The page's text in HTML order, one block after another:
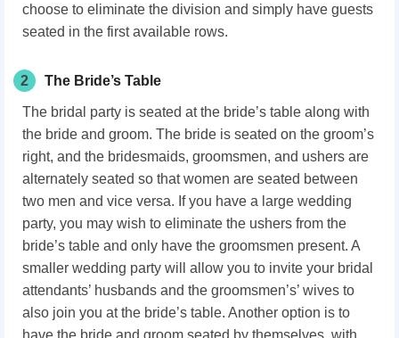
choose to eliminate the division and simply have guests
seated in the first available rows.
2 The Bride’s Table
The bridal party is seated at the bride’s table along with
the bride and groom. The bride is seated on the groom’s
right, and the bridesmaids, groomsmen, and ushers are
alternately seated so that women are seated between
two men and vice versa. If you have a large wedding
party, you may wish to eliminate the ushers from the
bride’s table and only have the groomsmen present. A
smaller wedding party will allow you to invite your bridal
attendants’ husbands and the groomsmen’s’ wives to
also join you at the bride’s table. Another option is to
have the bride and groom seated by themselves, with